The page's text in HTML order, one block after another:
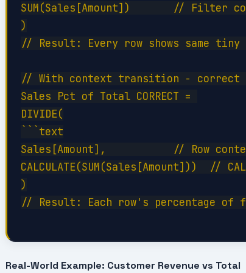
SUM(Sales[Amount])       // Filter
)
// Result: Every row shows same tiny
// With context transition - correct
Sales Pct of Total CORRECT =
DIVIDE(
```text
Sales[Amount],           // Row
CALCULATE(SUM(Sales[Amount]))  //
)
// Result: Each row's percentage
Real-World Example: Customer Revenue vs Total